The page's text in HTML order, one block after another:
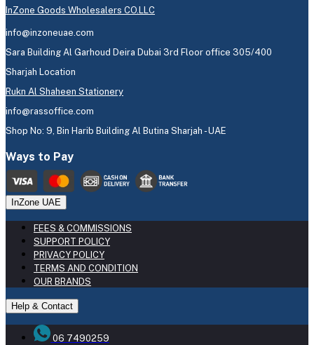
InZone Goods Wholesalers CO.LLC
info@inzoneuae.com
Sara Building Al Garhoud Deira Dubai 3rd Floor office 305/400
Sharjah Location
Rukn Al Shaheen Stationery
info@rassoffice.com
Shop No: 9, Bin Harib Building Al Butina Sharjah - UAE
Ways to Pay
InZone UAE
FEES & COMMISSIONS
SUPPORT POLICY
PRIVACY POLICY
TERMS AND CONDITION
OUR BRANDS
Help & Contact
06 7490259